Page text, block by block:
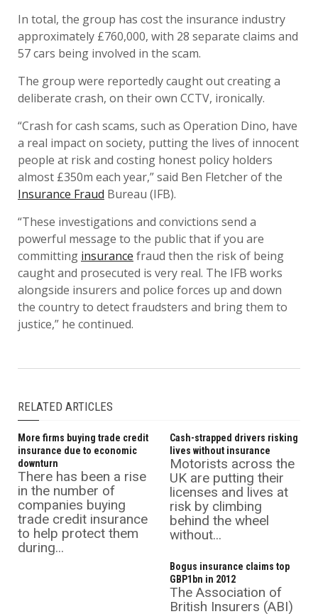
In total, the group has cost the insurance industry
approximately £760,000, with 28 separate claims and
57 cars being involved in the scam.
The group were reportedly caught out creating a
deliberate crash, on their own CCTV, ironically.
“Crash for cash scams, such as Operation Dino, have
a real impact on society, putting the lives of innocent
people at risk and costing honest policy holders
almost £350m each year,” said Ben Fletcher of the
Insurance Fraud Bureau (IFB).
“These investigations and convictions send a
powerful message to the public that if you are
committing insurance fraud then the risk of being
caught and prosecuted is very real. The IFB works
alongside insurers and police forces up and down
the country to detect fraudsters and bring them to
justice,” he continued.
RELATED ARTICLES
More firms buying trade credit
insurance due to economic
downturn
There has been a rise
in the number of
companies buying
trade credit insurance
to help protect them
during...
Cash-strapped drivers risking
lives without insurance
Motorists across the
UK are putting their
licenses and lives at
risk by climbing
behind the wheel
without...
Bogus insurance claims top
GBP1bn in 2012
The Association of
British Insurers (ABI)